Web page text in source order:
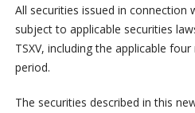
All securities issued in connection
subject to applicable securities
TSXV, including the applicable
period.
The securities described in this